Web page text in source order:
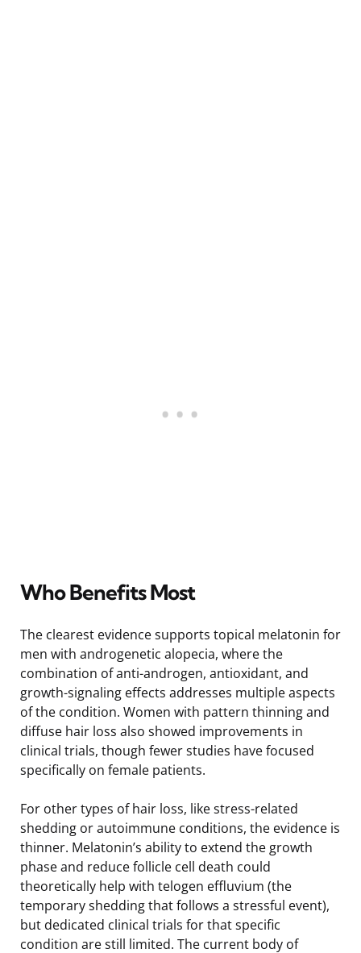
Who Benefits Most
The clearest evidence supports topical melatonin for
men with androgenetic alopecia, where the
combination of anti-androgen, antioxidant, and
growth-signaling effects addresses multiple aspects
of the condition. Women with pattern thinning and
diffuse hair loss also showed improvements in
clinical trials, though fewer studies have focused
specifically on female patients.
For other types of hair loss, like stress-related
shedding or autoimmune conditions, the evidence is
thinner. Melatonin’s ability to extend the growth
phase and reduce follicle cell death could
theoretically help with telogen effluvium (the
temporary shedding that follows a stressful event),
but dedicated clinical trials for that specific
condition are still limited. The current body of